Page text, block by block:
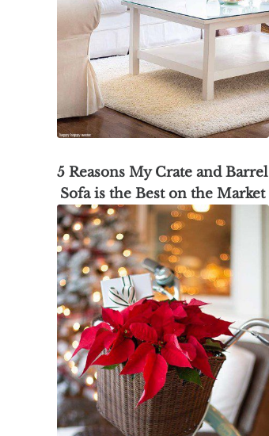
5 Reasons My Crate and Barrel
Sofa is the Best on the Market